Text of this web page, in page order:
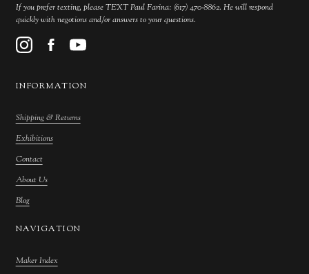
If you prefer texting, please TEXT Paul Farina: (617) 470-8862. He will respond
quickly with negotions and/or answers to your questions.
INFORMATION
Shipping & Returns
Exhibitions
Contact
About Us
Blog
NAVIGATION
Maker Index